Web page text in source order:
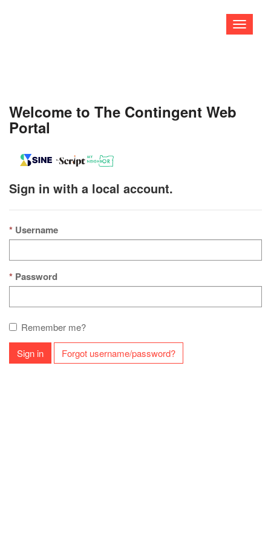
Toggle
Welcome to The Contingent Web
Portal
Sign in with a local account.
Username
Password
Remember me?
Sign in Forgot username/password?